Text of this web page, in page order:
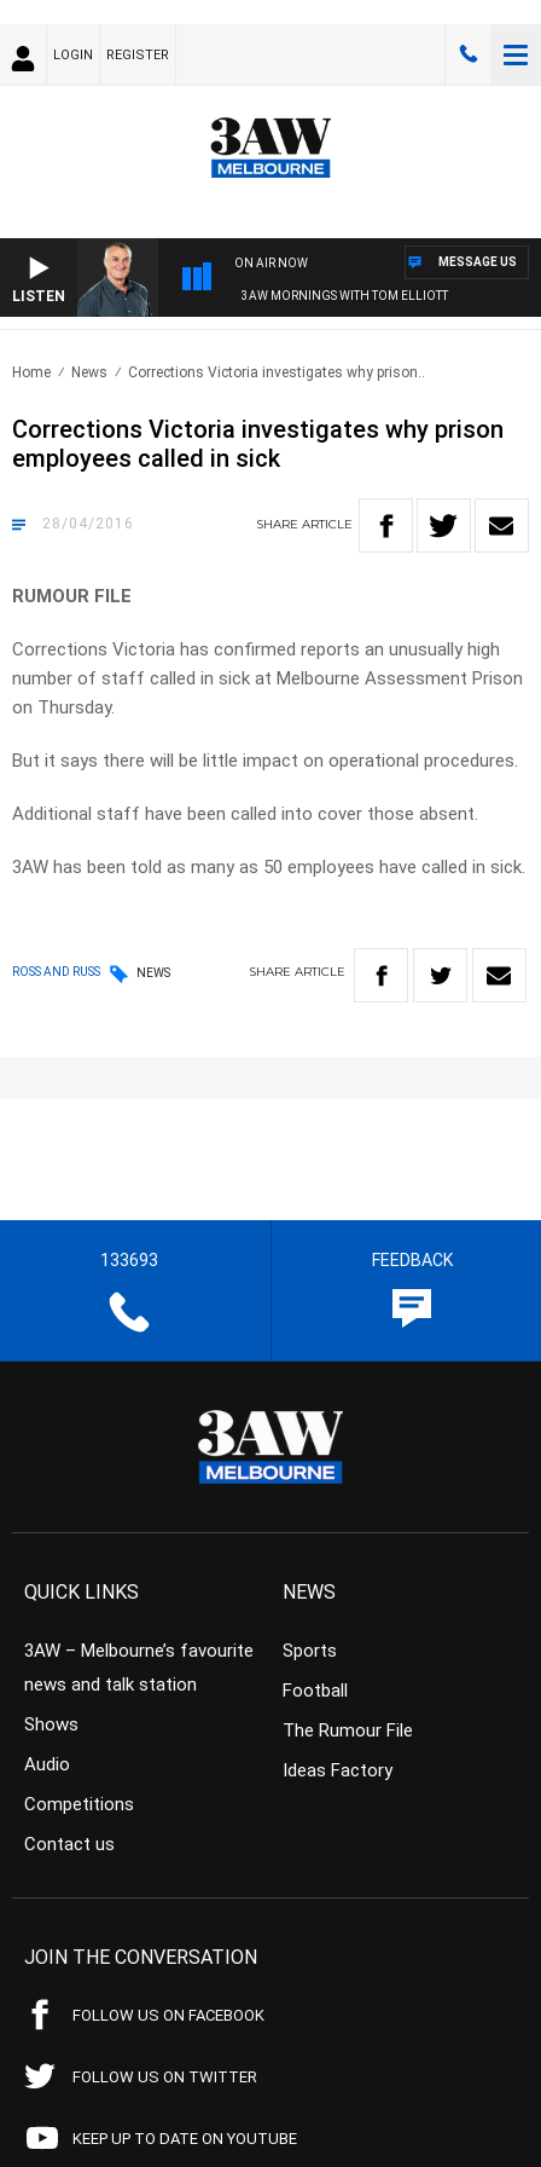
LOGIN REGISTER
LISTEN
ON AIR NOW
3AW MORNINGS WITH TOM ELLIOTT
MESSAGE US
Home News Corrections Victoria investigates why prison..
Corrections Victoria investigates why prison
employees called in sick
28/04/2016 SHARE ARTICLE
RUMOUR FILE
Corrections Victoria has confirmed reports an unusually high
number of staff called in sick at Melbourne Assessment Prison
on Thursday.
But it says there will be little impact on operational procedures.
Additional staff have been called into cover those absent.
3AW has been told as many as 50 employees have called in sick.
ROSS AND RUSS NEWS SHARE ARTICLE
133693 FEEDBACK
QUICK LINKS
3AW – Melbourne’s favourite
news and talk station
Shows
Audio
Competitions
Contact us
NEWS
Sports
Football
The Rumour File
Ideas Factory
JOIN THE CONVERSATION
FOLLOW US ON FACEBOOK
FOLLOW US ON TWITTER
KEEP UP TO DATE ON YOUTUBE